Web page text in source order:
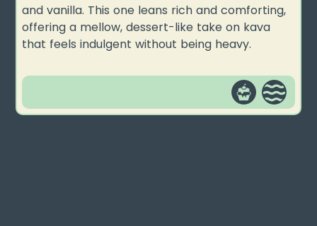
and vanilla. This one leans rich and comforting,
offering a mellow, dessert-like take on kava
that feels indulgent without being heavy.